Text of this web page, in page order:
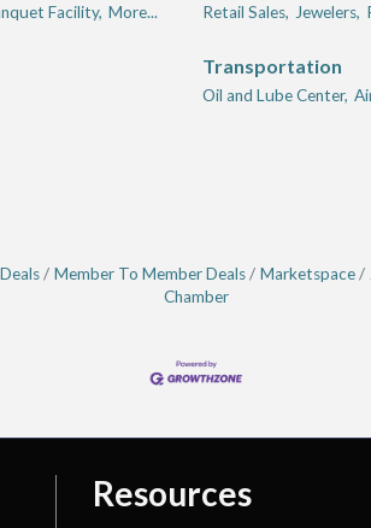
Facility, More... Retail Sales, Jewelers,
Transportation
Oil and Lube Center,
Member To Member Deals Marketspace
Chamber
Resources